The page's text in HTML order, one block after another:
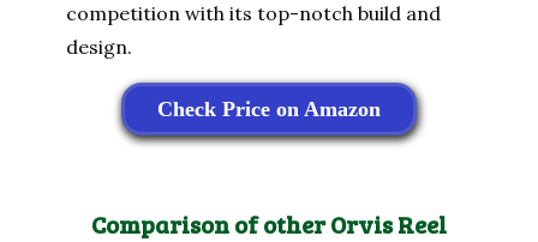
competition with its top-notch build and
design.
Check Price on Amazon
Comparison of other Orvis Reel